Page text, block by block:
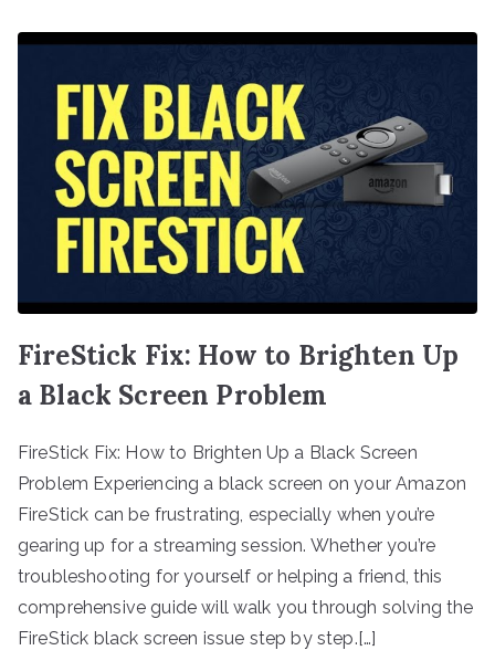
FireStick Fix: How to Brighten Up
a Black Screen Problem
FireStick Fix: How to Brighten Up a Black Screen
Problem Experiencing a black screen on your Amazon
FireStick can be frustrating, especially when you’re
gearing up for a streaming session. Whether you’re
troubleshooting for yourself or helping a friend, this
comprehensive guide will walk you through solving the
FireStick black screen issue step by step.[…]